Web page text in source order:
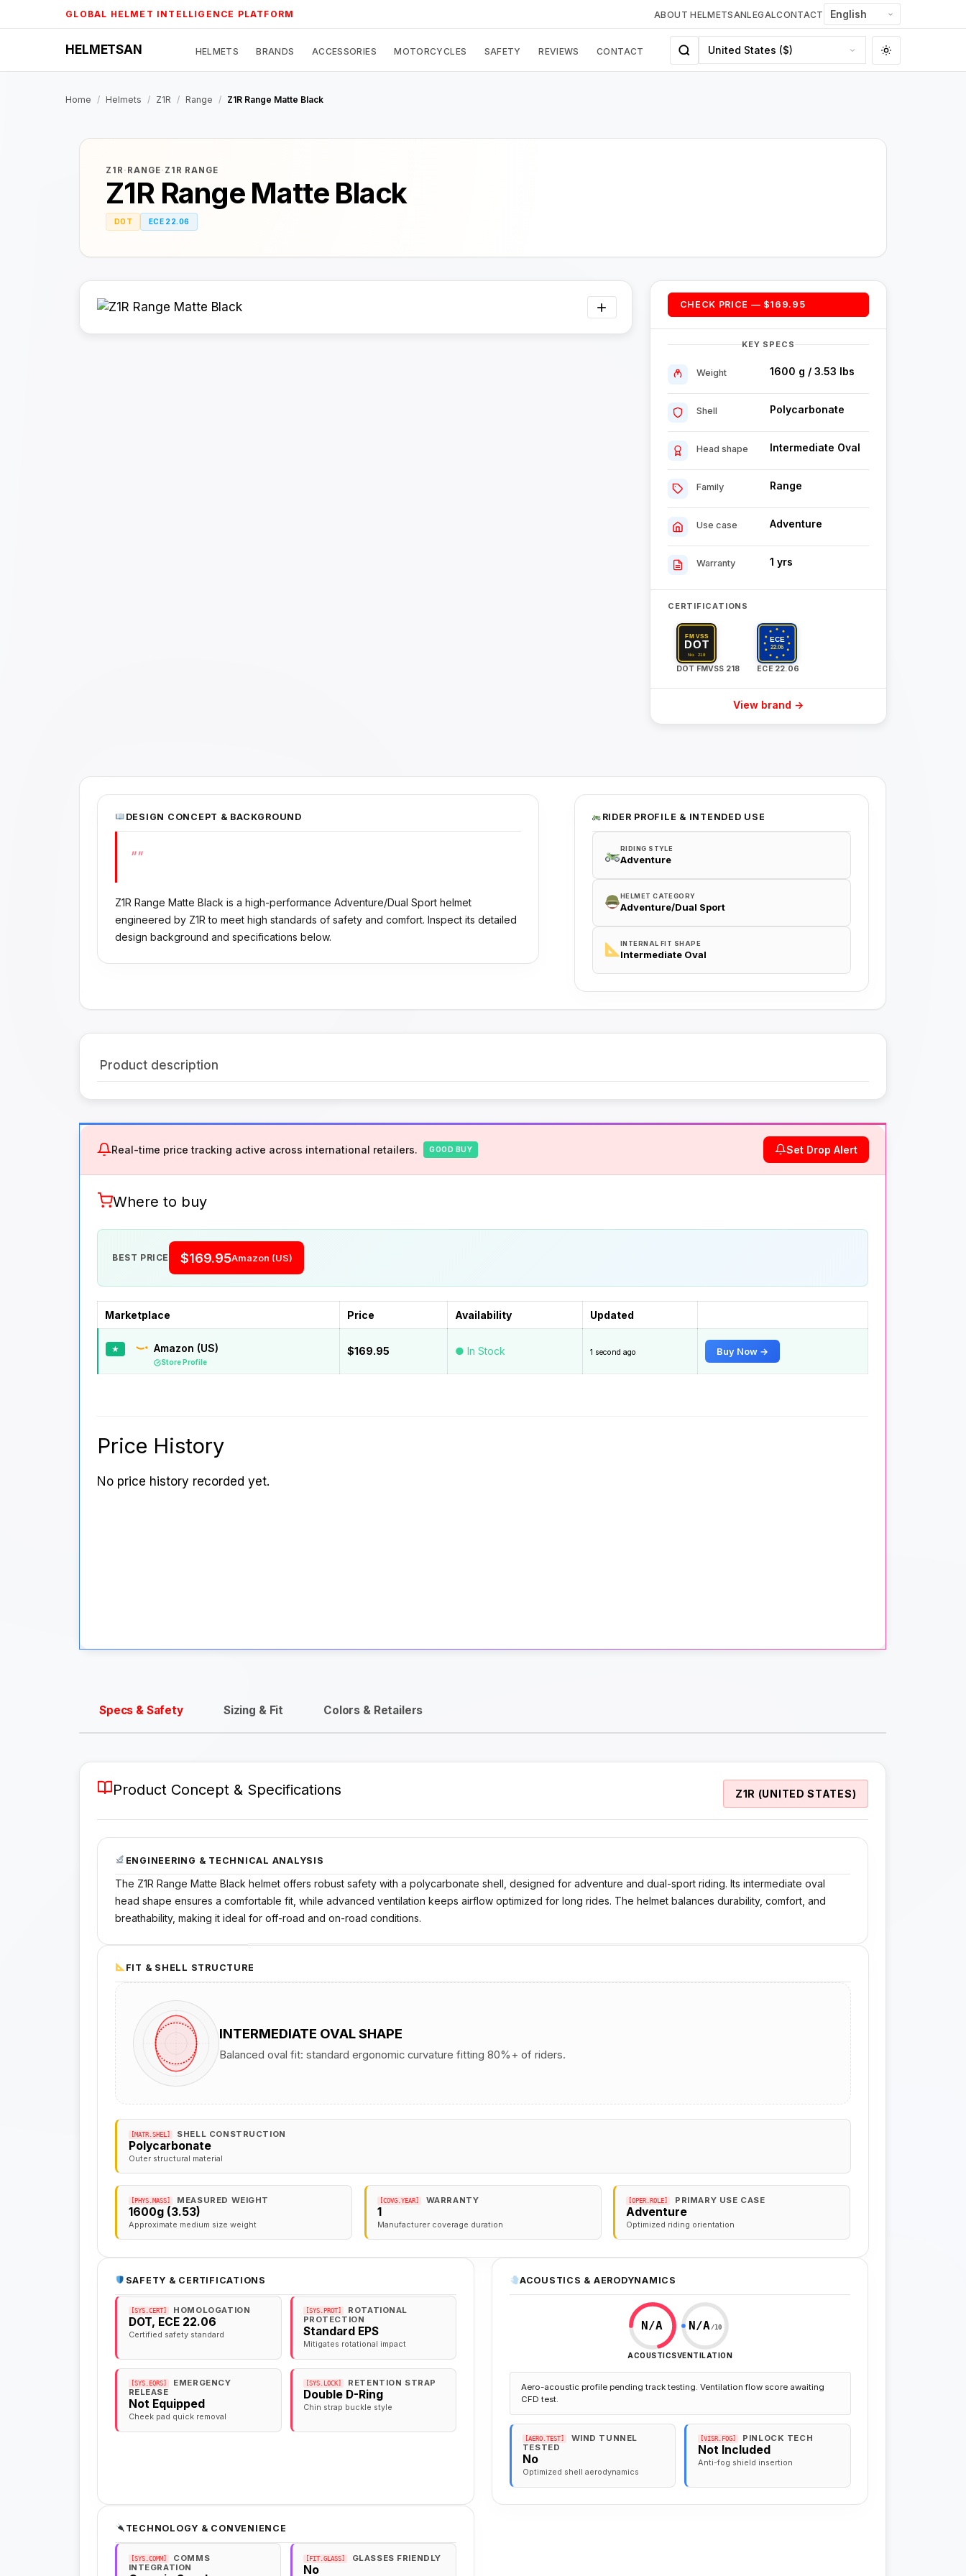
to
GLOBAL HELMET INTELLIGENCE PLATFORM ABOUT HELMETSANLEGALCONTACT
HELMETSAN HELMETS BRANDS ACCESSORIES MOTORCYCLES SAFETY REVIEWS CONTACT
Home / Helmets / Z1R / Range / Z1R Range Matte Black
Z1R · RANGE· Z1R RANGE
Z1R Range Matte Black
DOT ECE 22.06
CHECK PRICE — $169.95
KEY SPECS
Weight 1600 g / 3.53 lbs
Shell Polycarbonate
Head shape Intermediate Oval
Family Range
Use case Adventure
Warranty 1 yrs
CERTIFICATIONS
DOT FMVSS 218 ECE 22.06
View brand →
DESIGN CONCEPT & BACKGROUND
""
Z1R Range Matte Black is a high-performance Adventure/Dual Sport helmet
engineered by Z1R to meet high standards of safety and comfort. Inspect its detailed
design background and specifications below.
RIDER PROFILE & INTENDED USE
RIDING STYLE
Adventure
HELMET CATEGORY
Adventure/Dual Sport
INTERNAL FIT SHAPE
Intermediate Oval
Product description
Real-time price tracking active across international retailers. GOOD BUY Set Drop Alert
Where to buy
BEST PRICE $169.95Amazon (US)
Marketplace Price Availability Updated
★ Amazon (US)
Store Profile
$169.95 ● In Stock 1 second ago Buy Now →
Price History
No price history recorded yet.
Specs & Safety Sizing & Fit Colors & Retailers
Product Concept & Specifications Z1R (UNITED STATES)
ENGINEERING & TECHNICAL ANALYSIS
The Z1R Range Matte Black helmet offers robust safety with a polycarbonate shell, designed for adventure and dual-sport riding. Its intermediate oval
head shape ensures a comfortable fit, while advanced ventilation keeps airflow optimized for long rides. The helmet balances durability, comfort, and
breathability, making it ideal for off-road and on-road conditions.
FIT & SHELL STRUCTURE
INTERMEDIATE OVAL SHAPE
Balanced oval fit: standard ergonomic curvature fitting 80%+ of riders.
[MATR.SHEL] SHELL CONSTRUCTION
Polycarbonate
Outer structural material
[PHYS.MASS] MEASURED WEIGHT
1600g (3.53)
Approximate medium size weight
[COVG.YEAR] WARRANTY
1
Manufacturer coverage duration
[OPER.ROLE] PRIMARY USE CASE
Adventure
Optimized riding orientation
SAFETY & CERTIFICATIONS
[SYS.CERT] HOMOLOGATION
DOT, ECE 22.06
Certified safety standard
[SYS.PROT]
ROTATIONAL
PROTECTION
Standard EPS
Mitigates rotational impact
[SYS.EQRS]
EMERGENCY
RELEASE
Not Equipped
Cheek pad quick removal
[SYS.LOCK] RETENTION STRAP
Double D-Ring
Chin strap buckle style
ACOUSTICS & AERODYNAMICS
N/A
ACOUSTICS
N/A /10
VENTILATION
Aero-acoustic profile pending track testing. Ventilation flow score awaiting
CFD test.
[AERO.TEST]
WIND TUNNEL
TESTED
No
Optimized shell aerodynamics
[VISR.FOG] PINLOCK TECH
Not Included
Anti-fog shield insertion
TECHNOLOGY & CONVENIENCE
[SYS.COMM]
COMMS
INTEGRATION
[FIT.GLASS] GLASSES FRIENDLY
No